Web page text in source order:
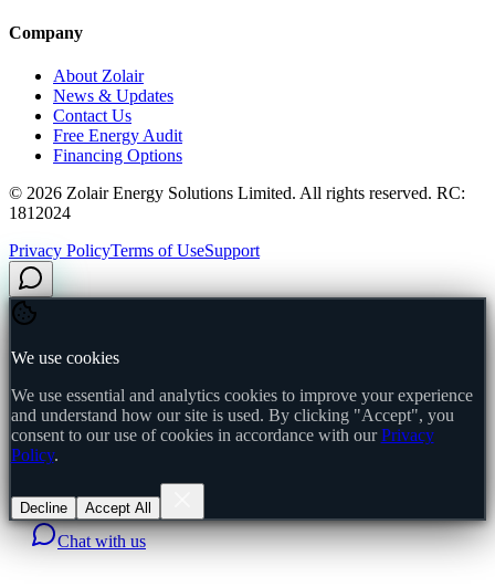
Company
About Zolair
News & Updates
Contact Us
Free Energy Audit
Financing Options
© 2026 Zolair Energy Solutions Limited. All rights reserved. RC:
1812024
Privacy PolicyTerms of UseSupport
We use cookies
We use essential and analytics cookies to improve your experience
and understand how our site is used. By clicking "Accept", you
consent to our use of cookies in accordance with our Privacy
Policy.
Decline Accept All
Chat with us